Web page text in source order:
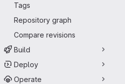
Tags
Repository graph
Compare revisions
Build
Deploy
Operate